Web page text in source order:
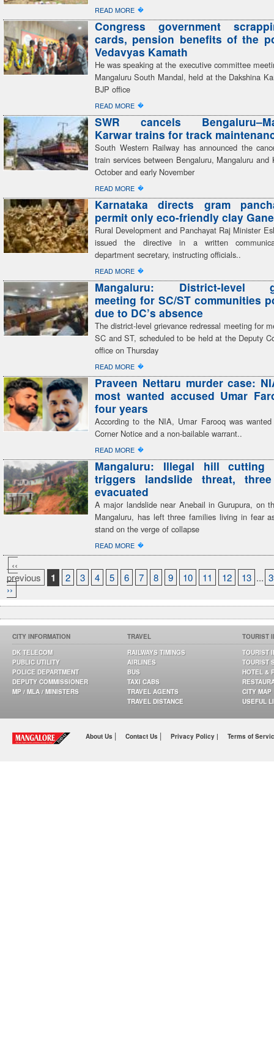
READ MORE �
Congress government
cards, pension benefits of the
Vedavyas Kamath
He was speaking at the executive committee
Mangaluru South Mandal, held at the Dakshina
BJP office
READ MORE �
SWR cancels
Karwar trains for track
South Western Railway has announced the
train services between Bengaluru, Mangaluru and
October and early November
READ MORE �
Karnataka directs gram
permit only eco-friendly clay
Rural Development and Panchayat Raj Minister
issued the directive in a written
department secretary, instructing officials..
READ MORE �
Mangaluru: District-level
meeting for SC/ST communities
due to DC’s absence
The district-level grievance redressal meeting for
SC and ST, scheduled to be held at the Deputy
office on Thursday
READ MORE �
Praveen Nettaru murder case:
most wanted accused Umar
four years
According to the NIA, Umar Farooq was
Corner Notice and a non-bailable warrant..
READ MORE �
Mangaluru: Illegal hill cutting
triggers landslide threat,
evacuated
A major landslide near Anebail in Gurupura, on
Mangaluru, has left three families living in fear
stand on the verge of collapse
READ MORE �
‹‹
previous
1 2 3 4 5 6 7 8 9 10 11 12 13 ...
››
CITY INFORMATION
DK TELECOM
PUBLIC UTILITY
POLICE DEPARTMENT
DEPUTY COMMISSIONER
MP / MLA / MINISTERS
TRAVEL
RAILWAYS TIMINGS
AIRLINES
BUS
TAXI CABS
TRAVEL AGENTS
TRAVEL DISTANCE
TOURIST
TOURIST
TOURIST
HOTEL &
CITY MAP
USEFUL
About Us | Contact Us | Privacy Policy | Terms of